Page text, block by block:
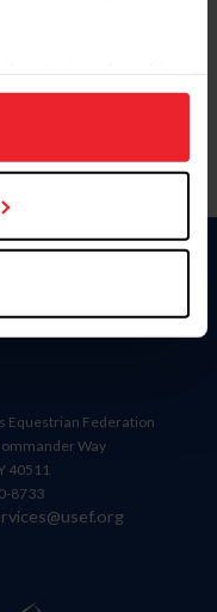
to analyze site
Click
Equestrian Federation
Way
40511
8733